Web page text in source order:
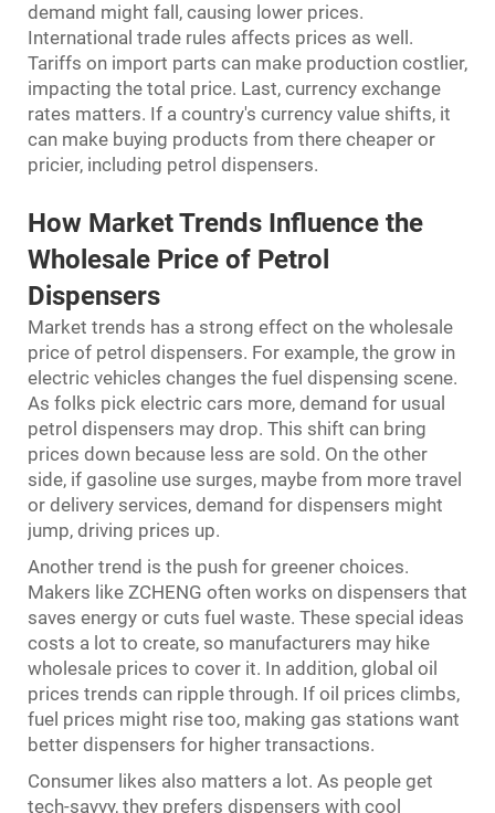
demand might fall, causing lower prices.
International trade rules affects prices as well.
Tariffs on import parts can make production costlier,
impacting the total price. Last, currency exchange
rates matters. If a country's currency value shifts, it
can make buying products from there cheaper or
pricier, including petrol dispensers.
How Market Trends Influence the
Wholesale Price of Petrol
Dispensers
Market trends has a strong effect on the wholesale
price of petrol dispensers. For example, the grow in
electric vehicles changes the fuel dispensing scene.
As folks pick electric cars more, demand for usual
petrol dispensers may drop. This shift can bring
prices down because less are sold. On the other
side, if gasoline use surges, maybe from more travel
or delivery services, demand for dispensers might
jump, driving prices up.
Another trend is the push for greener choices.
Makers like ZCHENG often works on dispensers that
saves energy or cuts fuel waste. These special ideas
costs a lot to create, so manufacturers may hike
wholesale prices to cover it. In addition, global oil
prices trends can ripple through. If oil prices climbs,
fuel prices might rise too, making gas stations want
better dispensers for higher transactions.
Consumer likes also matters a lot. As people get
tech-savvy, they prefers dispensers with cool